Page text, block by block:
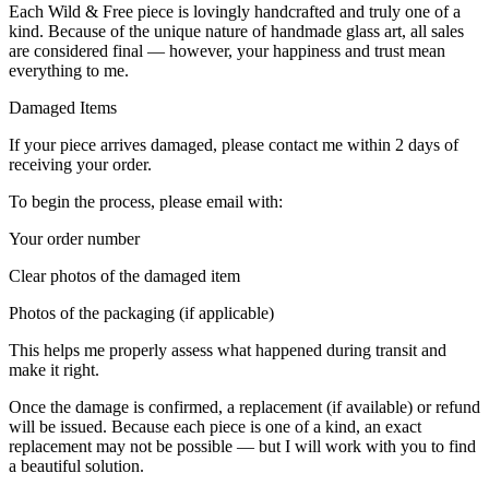
Each Wild & Free piece is lovingly handcrafted and truly one of a
kind. Because of the unique nature of handmade glass art, all sales
are considered final — however, your happiness and trust mean
everything to me.
Damaged Items
If your piece arrives damaged, please contact me within 2 days of
receiving your order.
To begin the process, please email with:
Your order number
Clear photos of the damaged item
Photos of the packaging (if applicable)
This helps me properly assess what happened during transit and
make it right.
Once the damage is confirmed, a replacement (if available) or refund
will be issued. Because each piece is one of a kind, an exact
replacement may not be possible — but I will work with you to find
a beautiful solution.